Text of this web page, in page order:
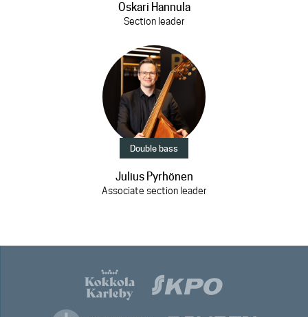
Oskari Hannula
Section leader
Double bass
Julius Pyrhönen
Associate section leader